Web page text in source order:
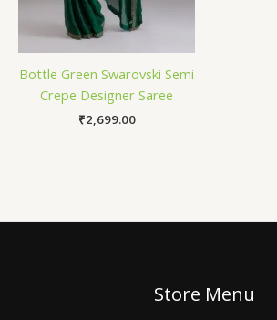
Bottle Green Swarovski Semi
Crepe Designer Saree
₹2,699.00
Store Menu